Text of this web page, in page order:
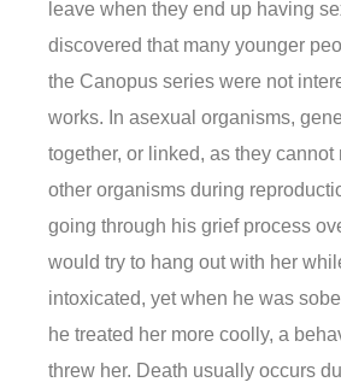
leave when they end up having
discovered that many younger
the Canopus series were not
works. In asexual organisms,
together, or linked, as they
other organisms during
going through his grief process
would try to hang out with her
intoxicated, yet when he was
he treated her more coolly, a
threw her. Death usually occurs